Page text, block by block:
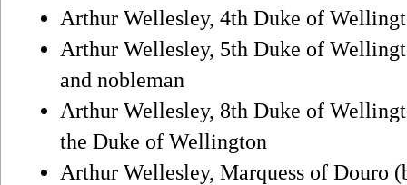
Arthur Wellesley, 4th Duke of
Arthur Wellesley, 5th Duke of
and nobleman
Arthur Wellesley, 8th Duke of
the Duke of Wellington
Arthur Wellesley, Marquess of Douro